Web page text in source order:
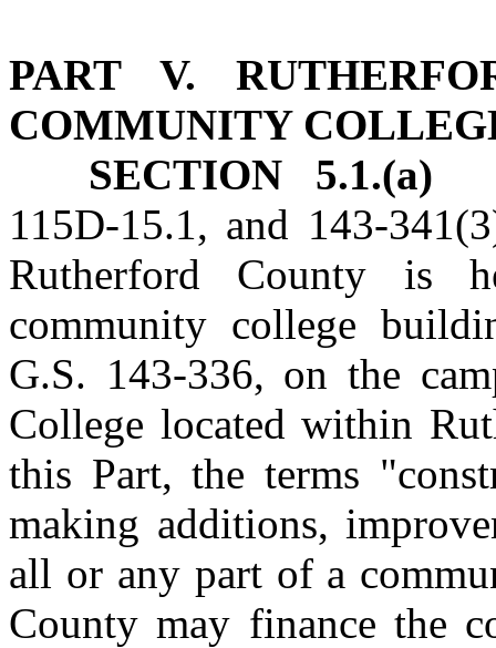
PART V.
COMMUNITY
SECTION 5.1.(a)
115D‑15.1, and
Rutherford County is
community college
G.S. 143‑336, on the
College located within
this Part, the terms
making additions,
all or any part of a
County may finance the